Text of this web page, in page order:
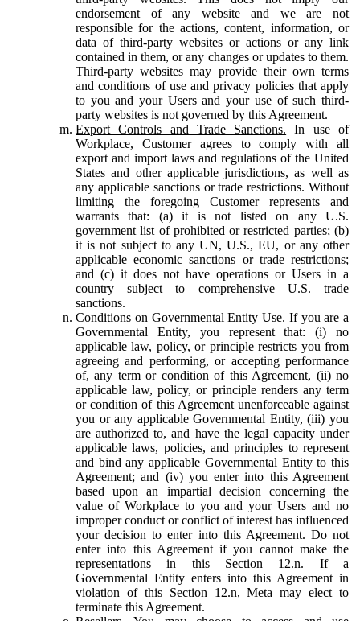
endorsement of any website and we are not
responsible for the actions, content, information, or
data of third-party websites or actions or any link
contained in them, or any changes or updates to them.
Third-party websites may provide their own terms
and conditions of use and privacy policies that apply
to you and your Users and your use of such third-
party websites is not governed by this Agreement.
Export Controls and Trade Sanctions. In use of
Workplace, Customer agrees to comply with all
export and import laws and regulations of the United
States and other applicable jurisdictions, as well as
any applicable sanctions or trade restrictions. Without
limiting the foregoing Customer represents and
warrants that: (a) it is not listed on any U.S.
government list of prohibited or restricted parties; (b)
it is not subject to any UN, U.S., EU, or any other
applicable economic sanctions or trade restrictions;
and (c) it does not have operations or Users in a
country subject to comprehensive U.S. trade
sanctions.
Conditions on Governmental Entity Use. If you are a
Governmental Entity, you represent that: (i) no
applicable law, policy, or principle restricts you from
agreeing and performing, or accepting performance
of, any term or condition of this Agreement, (ii) no
applicable law, policy, or principle renders any term
or condition of this Agreement unenforceable against
you or any applicable Governmental Entity, (iii) you
are authorized to, and have the legal capacity under
applicable laws, policies, and principles to represent
and bind any applicable Governmental Entity to this
Agreement; and (iv) you enter into this Agreement
based upon an impartial decision concerning the
value of Workplace to you and your Users and no
improper conduct or conflict of interest has influenced
your decision to enter into this Agreement. Do not
enter into this Agreement if you cannot make the
representations in this Section 12.n. If a
Governmental Entity enters into this Agreement in
violation of this Section 12.n, Meta may elect to
terminate this Agreement.